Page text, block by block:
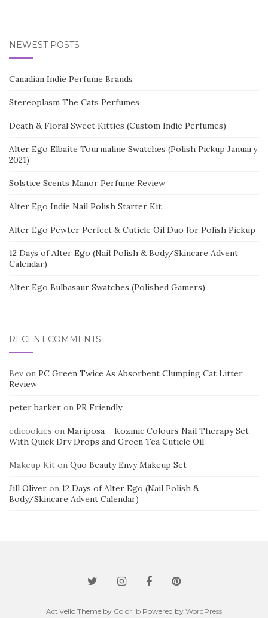
NEWEST POSTS
Canadian Indie Perfume Brands
Stereoplasm The Cats Perfumes
Death & Floral Sweet Kitties (Custom Indie Perfumes)
Alter Ego Elbaite Tourmaline Swatches (Polish Pickup January
2021)
Solstice Scents Manor Perfume Review
Alter Ego Indie Nail Polish Starter Kit
Alter Ego Pewter Perfect & Cuticle Oil Duo for Polish Pickup
12 Days of Alter Ego (Nail Polish & Body/Skincare Advent
Calendar)
Alter Ego Bulbasaur Swatches (Polished Gamers)
RECENT COMMENTS
Bev on PC Green Twice As Absorbent Clumping Cat Litter
Review
peter barker on PR Friendly
edicookies on Mariposa – Kozmic Colours Nail Therapy Set
With Quick Dry Drops and Green Tea Cuticle Oil
Makeup Kit on Quo Beauty Envy Makeup Set
Jill Oliver on 12 Days of Alter Ego (Nail Polish &
Body/Skincare Advent Calendar)
Activello Theme by Colorlib Powered by WordPress